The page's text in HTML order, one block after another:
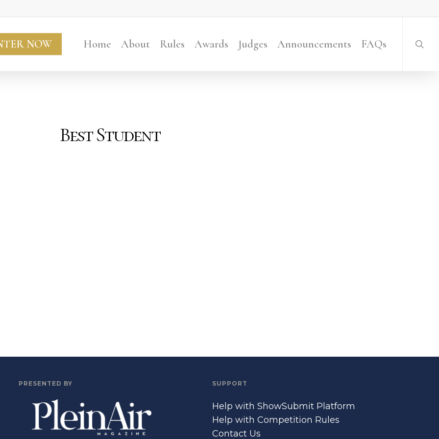
NOW Home About Rules Awards Judges Announcements FAQs
Best Student
PRESENTED BY SUPPORT
Help with ShowSubmit Platform
Help with Competition Rules
Contact Us